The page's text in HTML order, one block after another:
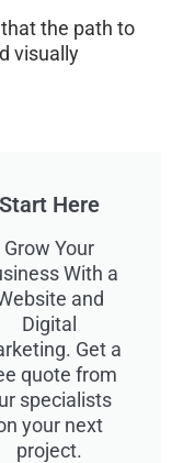
the path to
visually
Start Here
Grow Your
With a
and
Digital
Get a
quote from
specialists
your next
project.